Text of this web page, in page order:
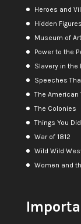
Heroes and
Hidden Figures
Museum of
Power to the
Slavery in the
Speeches
The American
The Colonies
Things You
War of 1812
Wild Wild
Women and